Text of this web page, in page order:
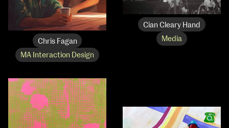
Chris Fagan
MA Interaction Design
Cian Cleary Hand
Media